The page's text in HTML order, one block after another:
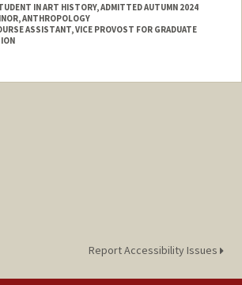
IN ART HISTORY, ADMITTED AUTUMN 2024
ANTHROPOLOGY
ASSISTANT, VICE PROVOST FOR GRADUATE
Report Accessibility Issues